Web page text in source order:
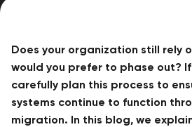
Does your organization still rely
would you prefer to phase out?
carefully plan this process to
systems continue to function
migration. In this blog, we